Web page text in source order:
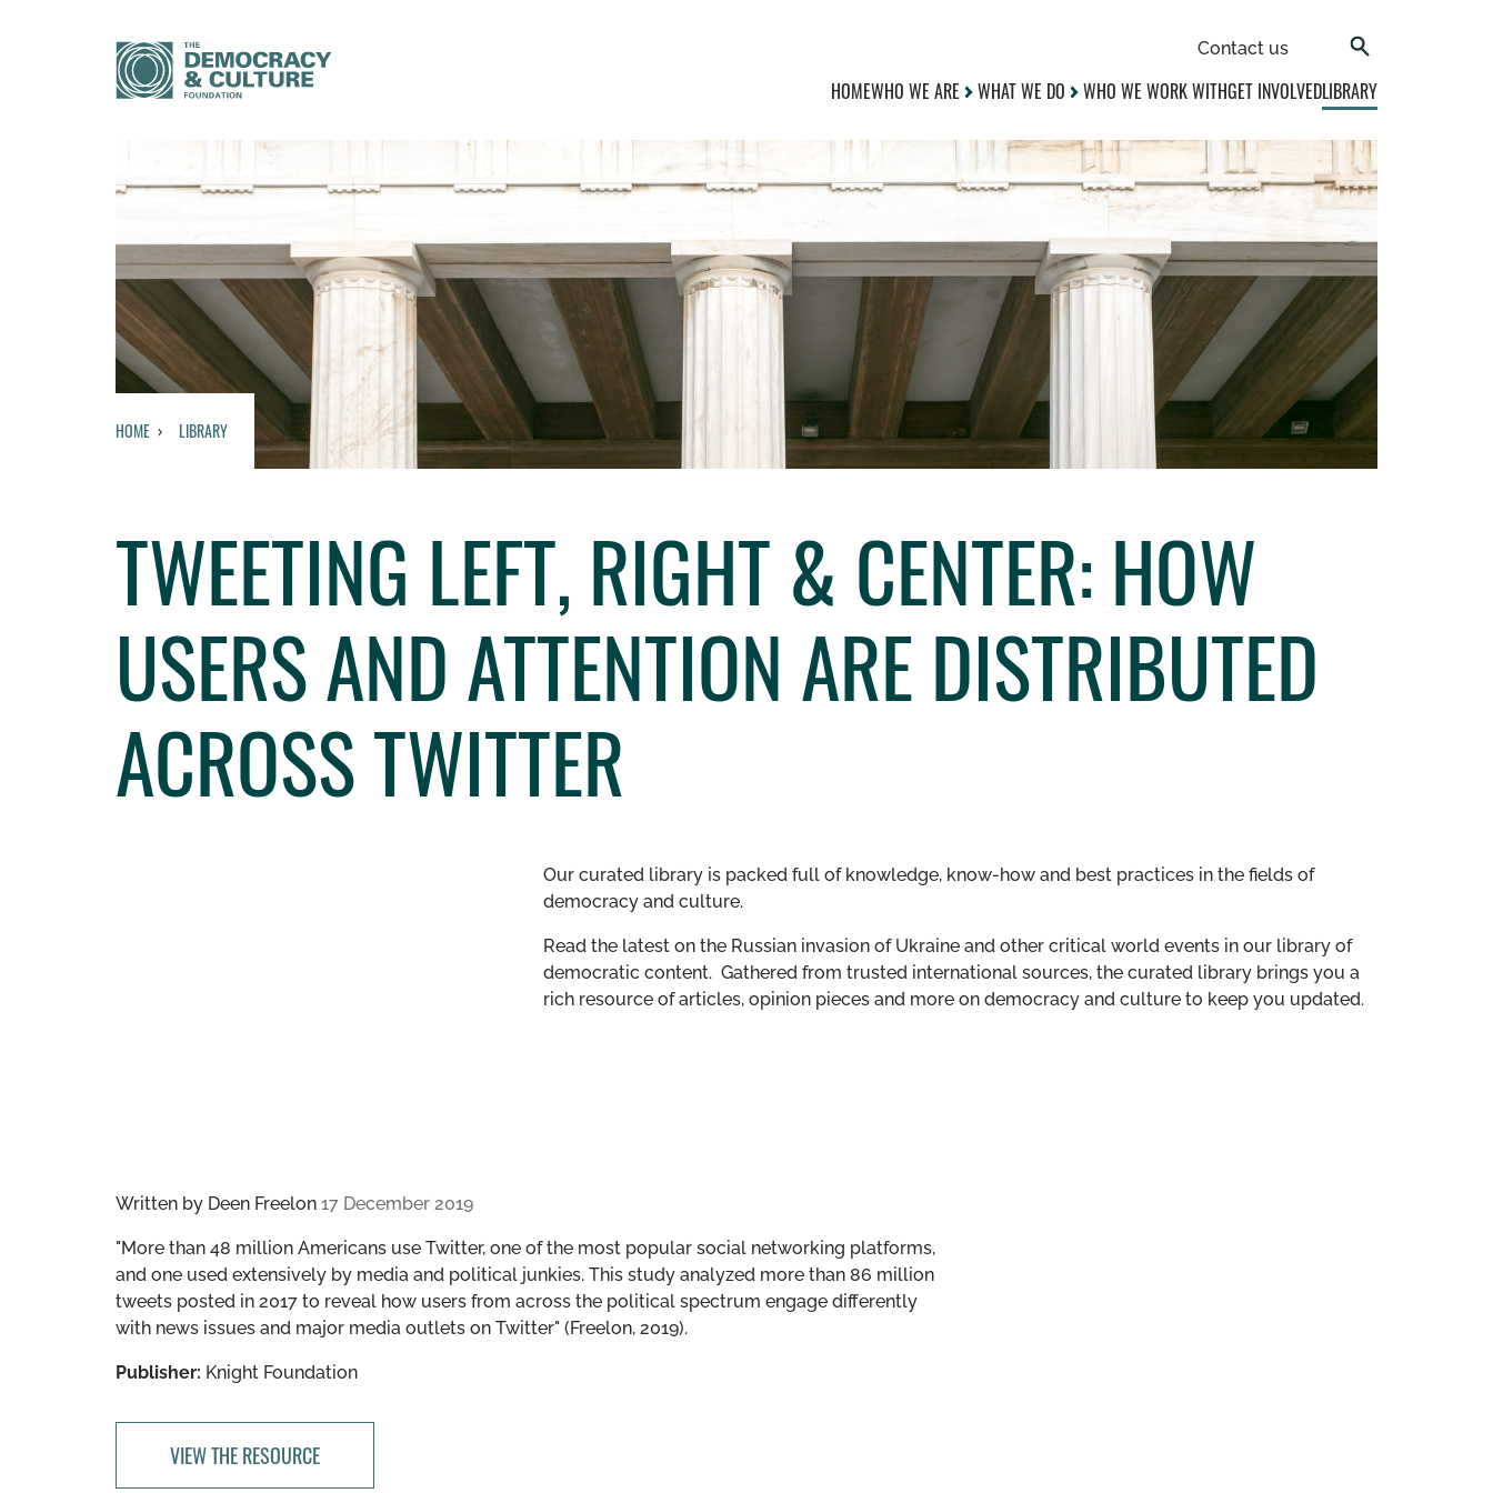
Contact us
HOMEWHO WE ARE WHAT WE DO WHO WE WORK WITHGET INVOLVEDLIBRARY
HOME LIBRARY
TWEETING LEFT, RIGHT & CENTER: HOW
USERS AND ATTENTION ARE DISTRIBUTED
ACROSS TWITTER
Our curated library is packed full of knowledge, know-how and best practices in the fields of
democracy and culture.
Read the latest on the Russian invasion of Ukraine and other critical world events in our library of
democratic content. Gathered from trusted international sources, the curated library brings you a
rich resource of articles, opinion pieces and more on democracy and culture to keep you updated.
Written by Deen Freelon 17 December 2019
"More than 48 million Americans use Twitter, one of the most popular social networking platforms,
and one used extensively by media and political junkies. This study analyzed more than 86 million
tweets posted in 2017 to reveal how users from across the political spectrum engage differently
with news issues and major media outlets on Twitter" (Freelon, 2019).
Publisher: Knight Foundation
VIEW THE RESOURCE